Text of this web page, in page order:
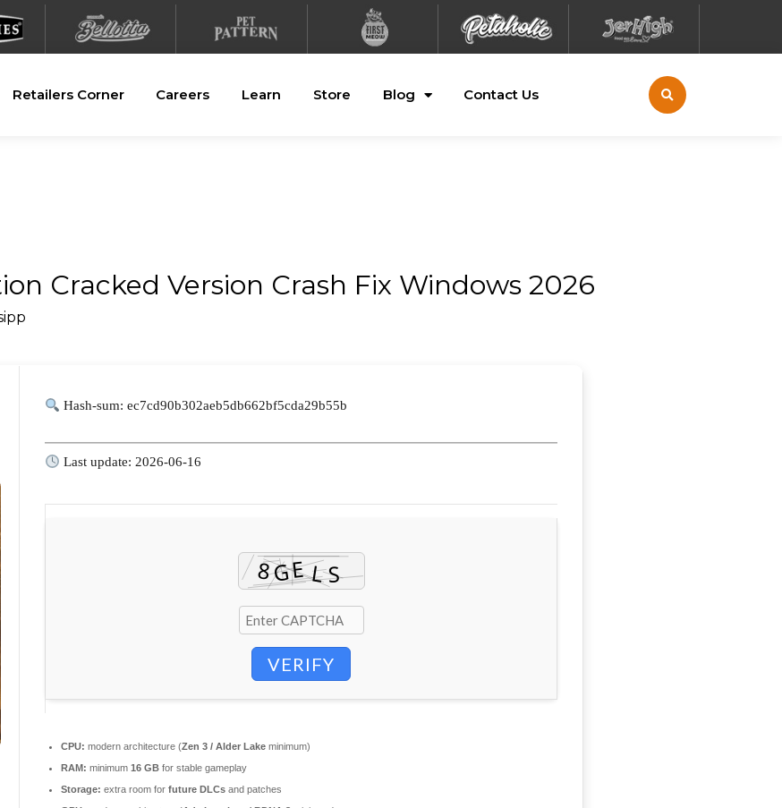
Retailers Corner Careers Learn Store Blog Contact Us
Cracked Version Crash Fix Windows 2026
Hash-sum: ec7cd90b302aeb5db662bf5cda29b55b
Last update: 2026-06-16
VERIFY
CPU: modern architecture (Zen 3 / Alder Lake minimum)
RAM: minimum 16 GB for stable gameplay
Storage: extra room for future DLCs and patches